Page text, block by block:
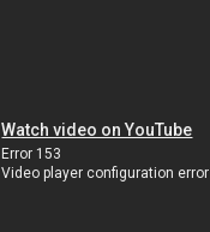
Watch video on YouTube
Error 153
Video player configuration error